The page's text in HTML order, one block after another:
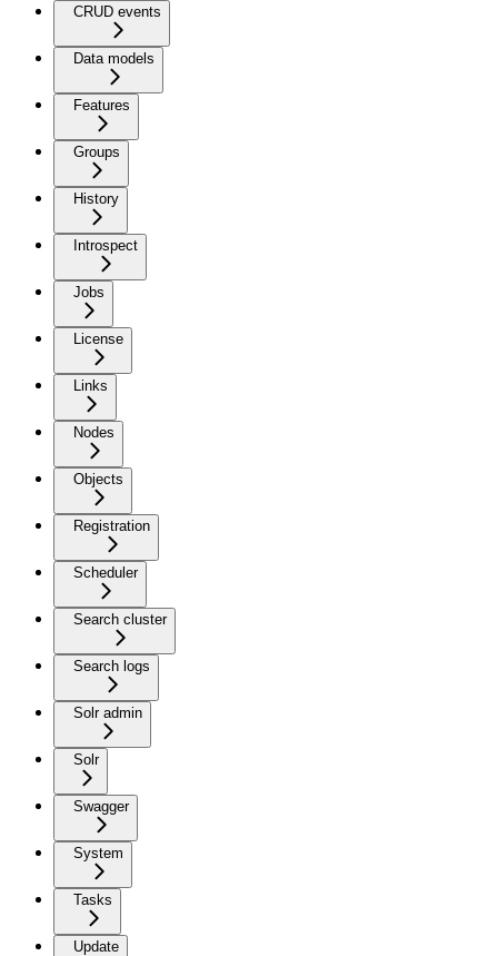
CRUD events
Data models
Features
Groups
History
Introspect
Jobs
License
Links
Nodes
Objects
Registration
Scheduler
Search cluster
Search logs
Solr admin
Solr
Swagger
System
Tasks
Update